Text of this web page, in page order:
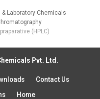
& Laboratory Chemicals
(HPLC)
Pvt. Ltd.
Contact Us
Home